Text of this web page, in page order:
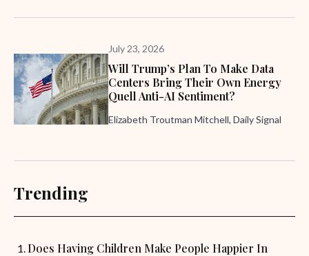
July 23, 2026
Will Trump’s Plan To Make Data
Centers Bring Their Own Energy
Quell Anti-AI Sentiment?
Elizabeth Troutman Mitchell, Daily Signal
Trending
Does Having Children Make People Happier In